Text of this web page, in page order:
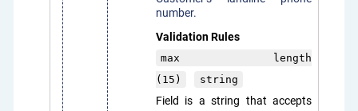
number.
Validation Rules
max length
(15)
string
Field is a string that accepts